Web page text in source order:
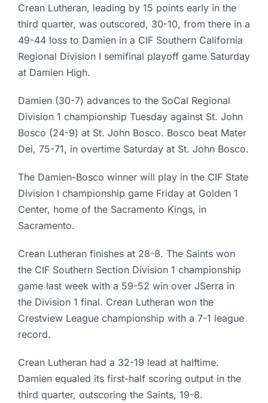
Crean Lutheran, leading by 15 points early in the
third quarter, was outscored, 30-10, from there in a
49-44 loss to Damien in a CIF Southern California
Regional Division I semifinal playoff game Saturday
at Damien High.
Damien (30-7) advances to the SoCal Regional
Division 1 championship Tuesday against St. John
Bosco (24-9) at St. John Bosco. Bosco beat Mater
Dei, 75-71, in overtime Saturday at St. John Bosco.
The Damien-Bosco winner will play in the CIF State
Division I championship game Friday at Golden 1
Center, home of the Sacramento Kings, in
Sacramento.
Crean Lutheran finishes at 28-8. The Saints won
the CIF Southern Section Division 1 championship
game last week with a 59-52 win over JSerra in
the Division 1 final. Crean Lutheran won the
Crestview League championship with a 7-1 league
record.
Crean Lutheran had a 32-19 lead at halftime.
Damien equaled its first-half scoring output in the
third quarter, outscoring the Saints, 19-8.